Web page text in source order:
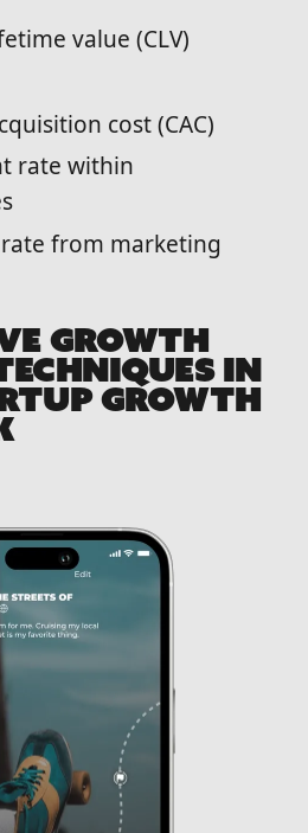
value (CLV)
cost (CAC)
rate within
from marketing
GROWTH
IN
GROWTH